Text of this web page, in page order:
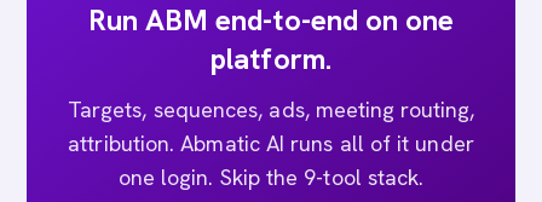
Run ABM end-to-end on one
platform.
Targets, sequences, ads, meeting routing,
attribution. Abmatic AI runs all of it under
one login. Skip the 9-tool stack.